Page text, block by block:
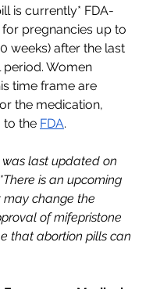
is currently* FDA-
pregnancies up to
weeks) after the last
period. Women
time frame are
the medication,
to the FDA.
was last updated on
is an upcoming
change the
of mifepristone
that abortion pills can